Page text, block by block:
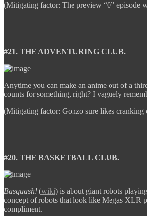
(Mitigating factor: The preview “0” episode
#21. THE ADVENTURING CLUB.
Anytime you can make an anime out of a
counts for something, right? I vaguely
(Mitigating factor: Gonzo sure likes cranking
#20. THE BASKETBALL CLUB.
Basquash! (wiki) is about giant robots
concept of robots that look like Megas XLR
compliment.